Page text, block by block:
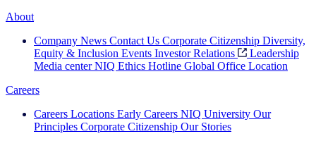
About
Company News Contact Us Corporate Citizenship Diversity,
Equity & Inclusion Events Investor Relations
Leadership
Media center NIQ Ethics Hotline Global Office Location
Careers
Careers Locations Early Careers NIQ University Our
Principles Corporate Citizenship Our Stories